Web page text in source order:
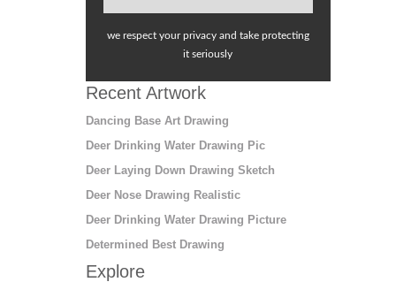
we respect your privacy and take protecting
it seriously
Recent Artwork
Dancing Base Art Drawing
Deer Drinking Water Drawing Pic
Deer Laying Down Drawing Sketch
Deer Nose Drawing Realistic
Deer Drinking Water Drawing Picture
Determined Best Drawing
Explore